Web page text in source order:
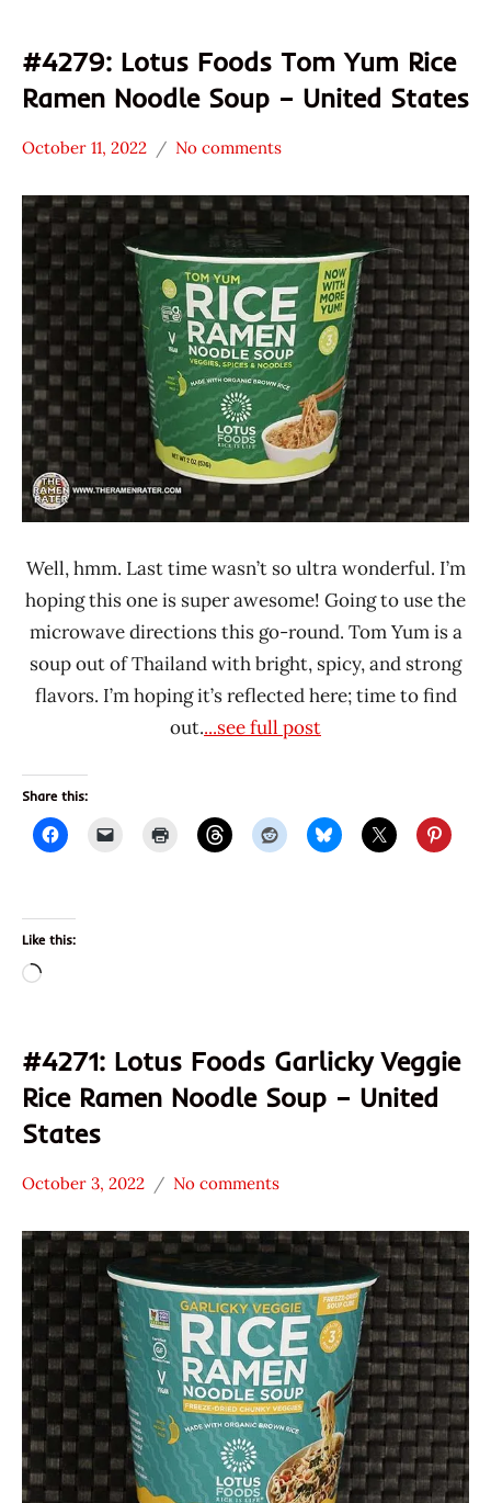
#4279: Lotus Foods Tom Yum Rice
Ramen Noodle Soup – United States
Stars
0 -
1.0
Lotus
Foods
Other
United
States
October 11, 2022
"The
Ramen
Rater"
Lienesch
No comments
Well, hmm. Last time wasn’t so ultra wonderful. I’m
hoping this one is super awesome! Going to use the
microwave directions this go-round. Tom Yum is a
soup out of Thailand with bright, spicy, and strong
flavors. I’m hoping it’s reflected here; time to find
out....see full post
Share this:
Like this:
Loading…
#4271: Lotus Foods Garlicky Veggie
Rice Ramen Noodle Soup – United
States
Stars
2.1 -
3.0
Lotus
Foods
Other
United
States
October 3, 2022
Hans
"The
Ramen
Rater"
Lienesch
No comments